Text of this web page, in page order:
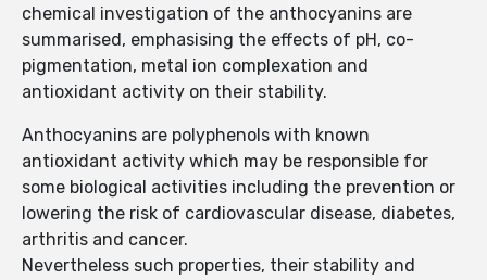
chemical investigation of the anthocyanins are
summarised, emphasising the effects of pH, co-
pigmentation, metal ion complexation and
antioxidant activity on their stability.
Anthocyanins are polyphenols with known
antioxidant activity which may be responsible for
some biological activities including the prevention or
lowering the risk of cardiovascular disease, diabetes,
arthritis and cancer.
Nevertheless such properties, their stability and